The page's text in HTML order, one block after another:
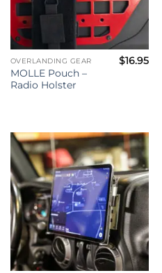
OVERLANDING GEAR
MOLLE Pouch –
Radio Holster
$16.95